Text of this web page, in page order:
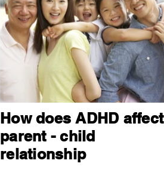
How does ADHD affect
parent - child
relationship